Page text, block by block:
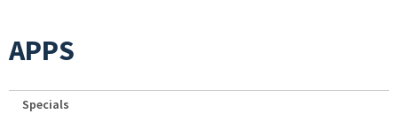
APPS
Specials